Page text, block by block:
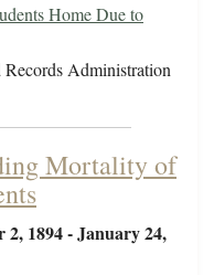
Home Due to
Administration
Mortality of
2, 1894 - January 24,